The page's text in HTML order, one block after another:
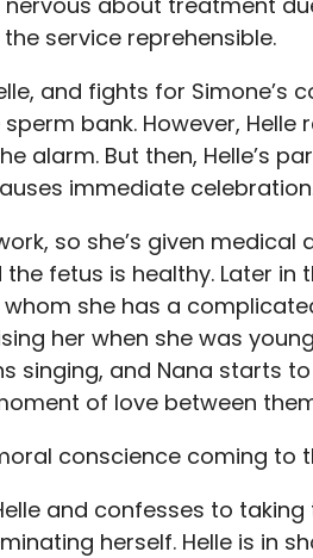
service reprehensible.
and fights for Simone’s
bank. However, Helle
alarm. But then, Helle’s
immediate
so she’s given medical
fetus is healthy. Later in
she has a
her when she was
singing, and Nana starts to
of love between
conscience coming to
and confesses to
herself. Helle is in